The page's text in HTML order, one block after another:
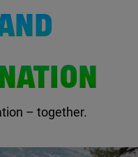
– together.